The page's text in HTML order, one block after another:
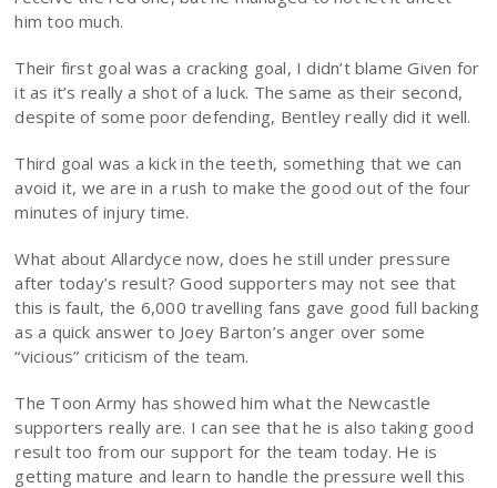
him too much.
Their first goal was a cracking goal, I didn’t blame Given for
it as it’s really a shot of a luck. The same as their second,
despite of some poor defending, Bentley really did it well.
Third goal was a kick in the teeth, something that we can
avoid it, we are in a rush to make the good out of the four
minutes of injury time.
What about Allardyce now, does he still under pressure
after today’s result? Good supporters may not see that
this is fault, the 6,000 travelling fans gave good full backing
as a quick answer to Joey Barton’s anger over some
“vicious” criticism of the team.
The Toon Army has showed him what the Newcastle
supporters really are. I can see that he is also taking good
result too from our support for the team today. He is
getting mature and learn to handle the pressure well this